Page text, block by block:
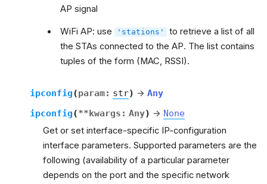
AP signal
WiFi AP: use 'stations'
to retrieve a list of all
the STAs connected to the AP. The list contains
tuples of the form (MAC, RSSI).
ipconfig(param: str) → Any
ipconfig(**kwargs : Any) → None
Get or set interface-specific IP-configuration
interface parameters. Supported parameters are the
following (availability of a particular parameter
depends on the port and the specific network